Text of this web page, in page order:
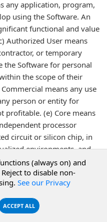
any application, program,
using the Software. An
functional and value
Authorized User means
or temporary
the Software for personal
the scope of their
means any use
person or entity for
profitable. (e) Core means
processor
circuit or silicon chip, in
environments, and
Production or Non-
Workstation means a
but not limited to a
computer, desktop
excluding a Server,
(always on) and
to disable non-
See our Privacy
ACCEPT ALL